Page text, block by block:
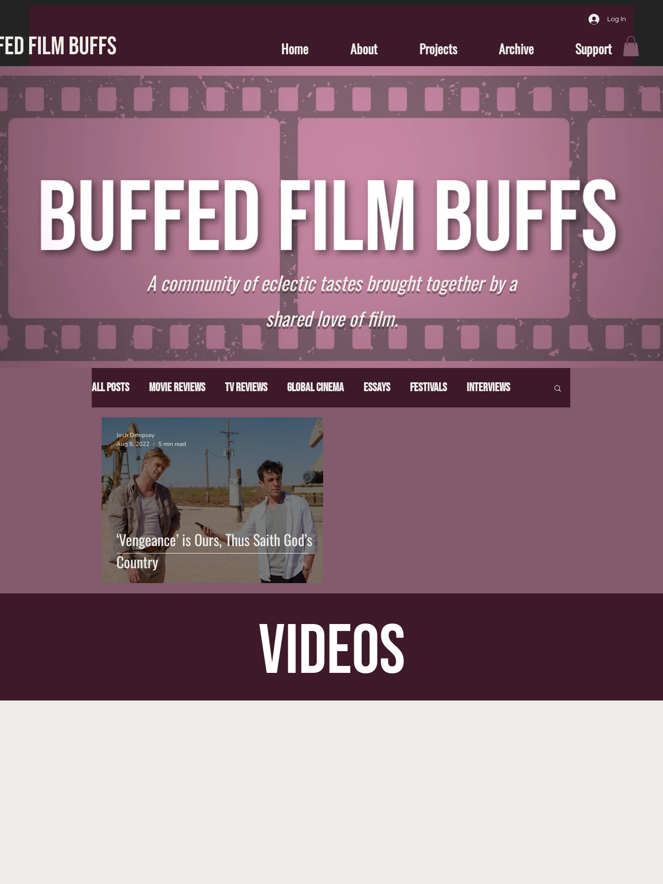
Log In
Home About Projects Archive Support
FILM BUFFS
A community of eclectic tastes brought together by a
shared love of film.
All Posts Movie Reviews TV Reviews Global Cinema Essays Festivals Interviews
Director Spotlight
‘Vengeance’ is Ours, Thus Saith God’s
Country
Josh Dempsey
Aug 8, 2022
5 min read
videos